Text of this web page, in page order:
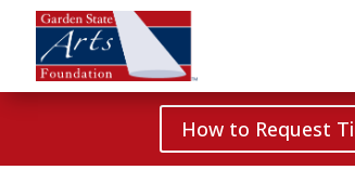
How to Request